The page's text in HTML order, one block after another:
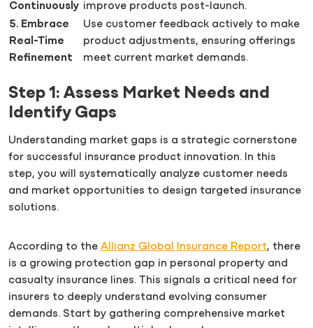
Continuously improve products post-launch.
5. Embrace
Real-Time
Refinement
Use customer feedback actively to make
product adjustments, ensuring offerings
meet current market demands.
Step 1: Assess Market Needs and
Identify Gaps
Understanding market gaps is a strategic cornerstone
for successful insurance product innovation. In this
step, you will systematically analyze customer needs
and market opportunities to design targeted insurance
solutions.
According to the Allianz Global Insurance Report, there
is a growing protection gap in personal property and
casualty insurance lines. This signals a critical need for
insurers to deeply understand evolving consumer
demands. Start by gathering comprehensive market